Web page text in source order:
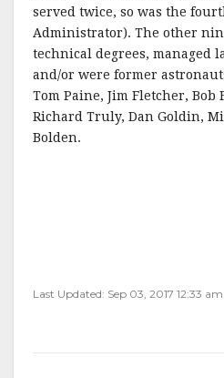
served twice, so was the
Administrator). The other
technical degrees, managed
and/or were former
Tom Paine, Jim Fletcher, Bob
Richard Truly, Dan Goldin,
Bolden.
Last Updated: Sep 03, 2017 12:33